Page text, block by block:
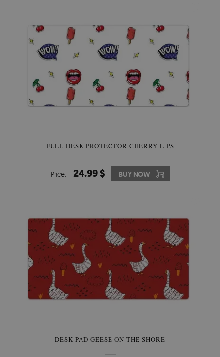
FULL DESK PROTECTOR CHERRY LIPS
Price: 24.99 $ BUY NOW
DESK PAD GEESE ON THE SHORE